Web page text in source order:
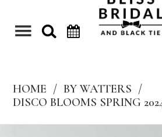
Toggle
HOME
BY WATTERS
DISCO BLOOMS SPRING
Products
Skip